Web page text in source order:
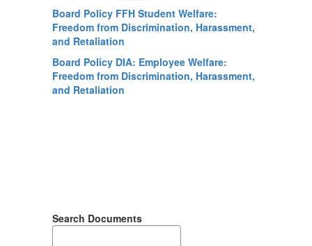
Board Policy FFH Student Welfare:
Freedom from Discrimination, Harassment,
and Retaliation
Board Policy DIA: Employee Welfare:
Freedom from Discrimination, Harassment,
and Retaliation
Search Documents